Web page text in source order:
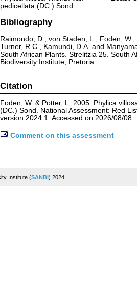
pedicellata (DC.) Sond.
Bibliography
Raimondo, D., von Staden, L., Foden,
Turner, R.C., Kamundi, D.A. and
South African Plants. Strelitzia 25. South
Biodiversity Institute, Pretoria.
Citation
Foden, W. & Potter, L. 2005. Phylica
(DC.) Sond. National Assessment: Red
version 2024.1. Accessed on 2026/08/08
Comment on this assessment
Institute (SANBI) 2024.